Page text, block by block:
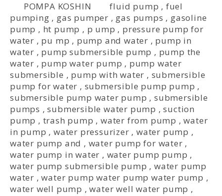
POMPA KOSHIN fluid pump , fuel
pumping , gas pumper , gas pumps , gasoline
pump , ht pump , p ump , pressure pump for
water , pu mp , pump and water , pump in
water , pump submersible pump , pump the
water , pump water pump , pump water
submersible , pump with water , submersible
pump for water , submersible pump pump ,
submersible pump water pump ,submersible
pumps ,submersible water pump ,suction
pump , trash pump ,water from pump ,water
in pump ,water pressurizer ,water pump ,
water pump and , water pump for water ,
water pump in water , water pump pump ,
water pump submersible pump ,water pump
water ,water pump water pump water pump ,
water well pump ,water well water pump ,